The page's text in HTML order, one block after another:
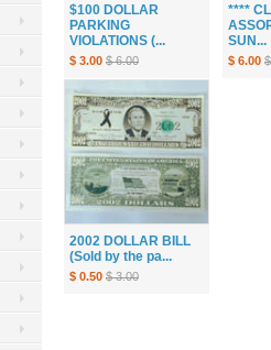
$100 DOLLAR
PARKING
VIOLATIONS (...
$ 3.00 $ 6.00
****
SUN...
$ 6.00
2002 DOLLAR BILL
(Sold by the pa...
$ 0.50 $ 3.00